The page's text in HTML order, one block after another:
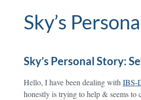
Sky’s
Sky’s Personal Story:
Hello, I have been dealing with IBS-
honestly is trying to help & seems